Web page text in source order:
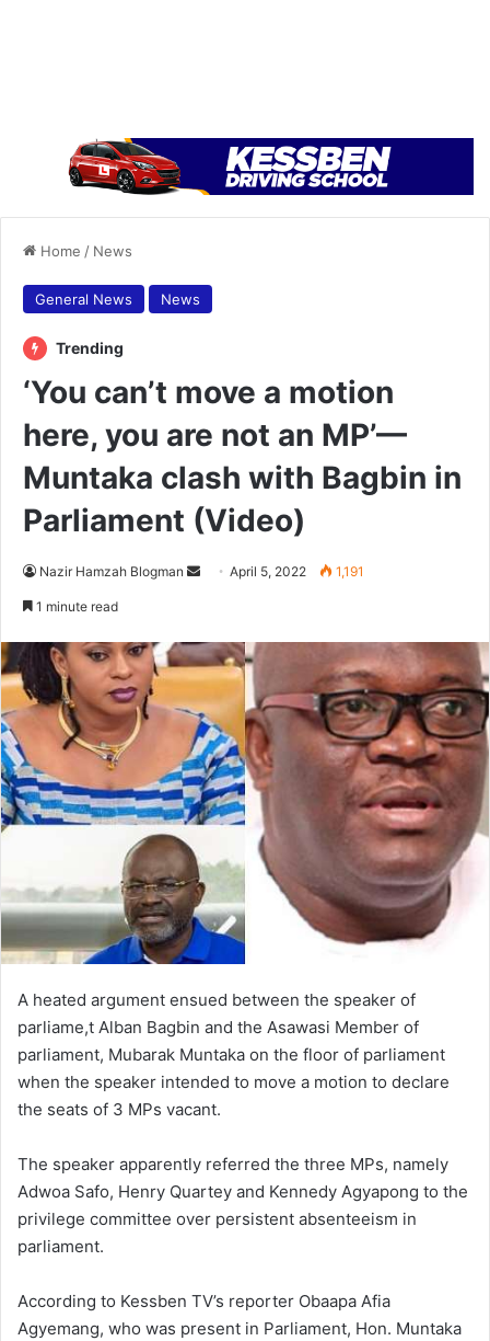
Home / News
General News News
Trending
‘You can’t move a motion
here, you are not an MP’—
Muntaka clash with Bagbin in
Parliament (Video)
Nazir Hamzah Blogman
Send April 5, 2022 1,191
1 minute read
A heated argument ensued between the speaker of
parliame,t Alban Bagbin and the Asawasi Member of
parliament, Mubarak Muntaka on the floor of parliament
when the speaker intended to move a motion to declare
the seats of 3 MPs vacant.
The speaker apparently referred the three MPs, namely
Adwoa Safo, Henry Quartey and Kennedy Agyapong to the
privilege committee over persistent absenteeism in
parliament.
According to Kessben TV’s reporter Obaapa Afia
Agyemang, who was present in Parliament, Hon. Muntaka